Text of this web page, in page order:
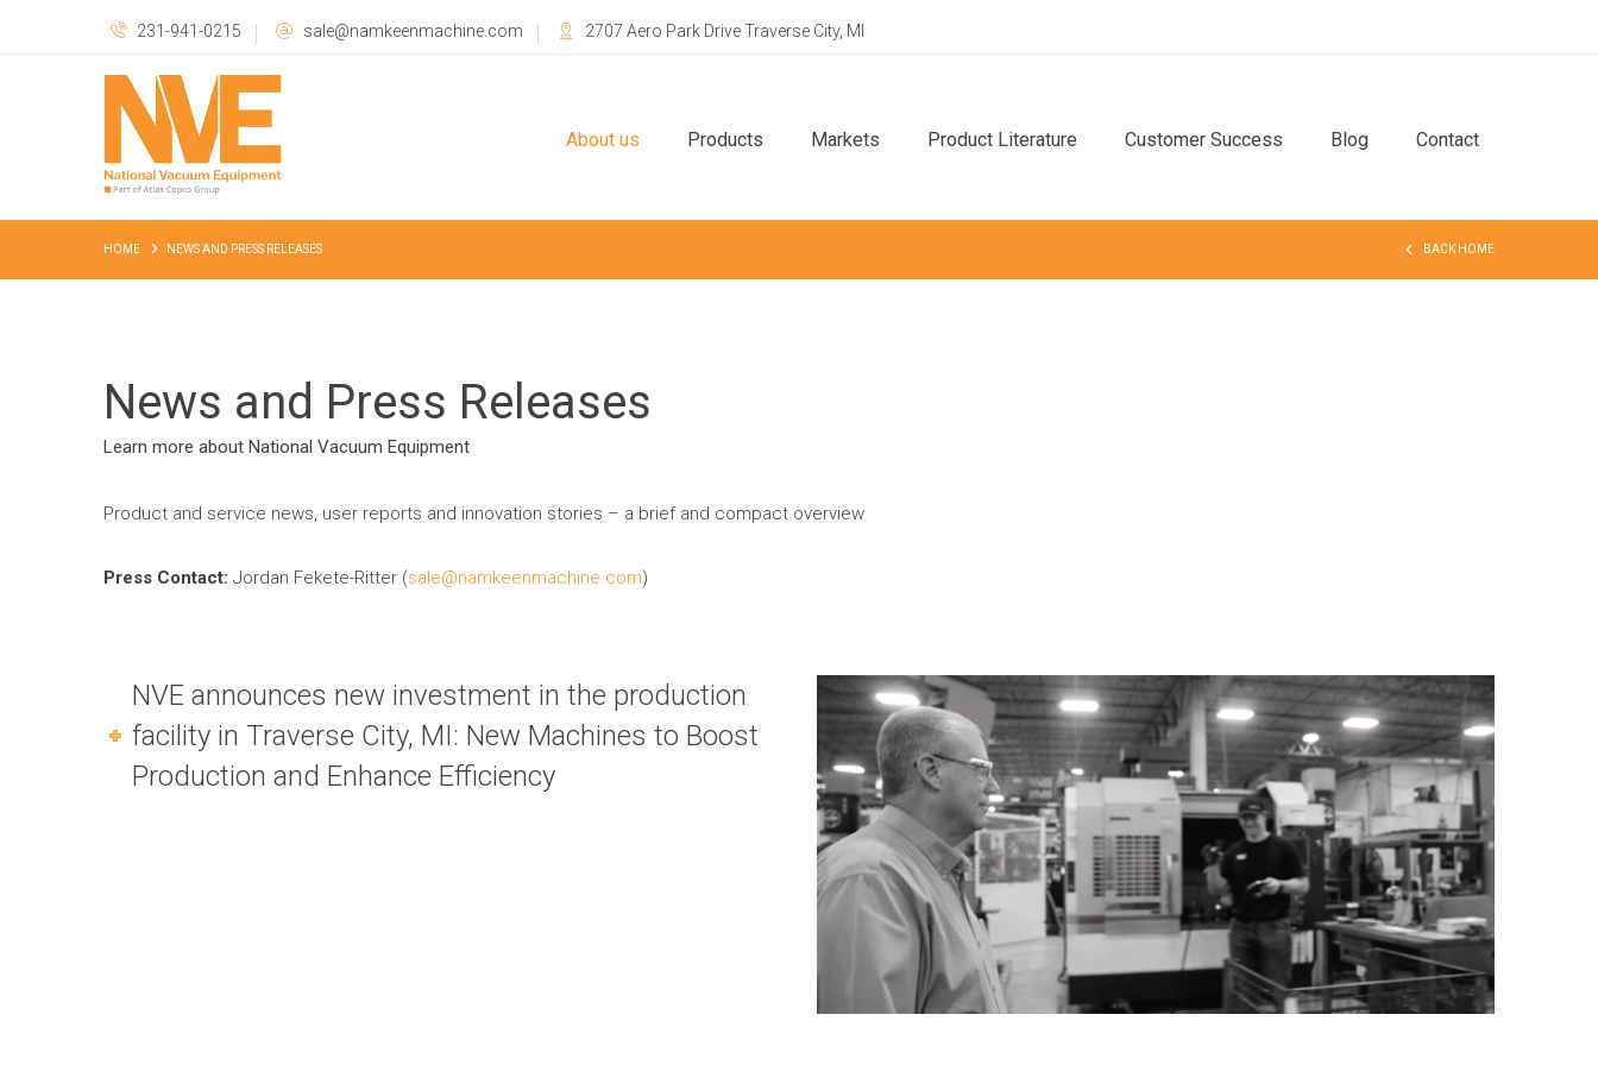
231-941-0215 sale@namkeenmachine.com 2707 Aero Park Drive Traverse City, MI
About us Products Markets Product Literature Customer Success Blog Contact
HOME NEWS AND PRESS RELEASES BACK HOME
News and Press Releases
Learn more about National Vacuum Equipment
Product and service news, user reports and innovation stories – a brief and compact overview
Press Contact: Jordan Fekete-Ritter (sale@namkeenmachine.com)
NVE announces new investment in the production
facility in Traverse City, MI: New Machines to Boost
Production and Enhance Efficiency